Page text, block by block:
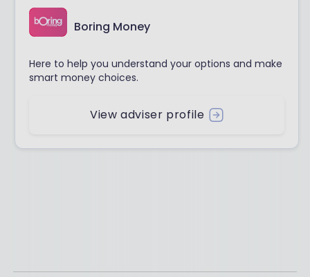
Boring Money
Here to help you understand your options and make
smart money choices.
View adviser profile